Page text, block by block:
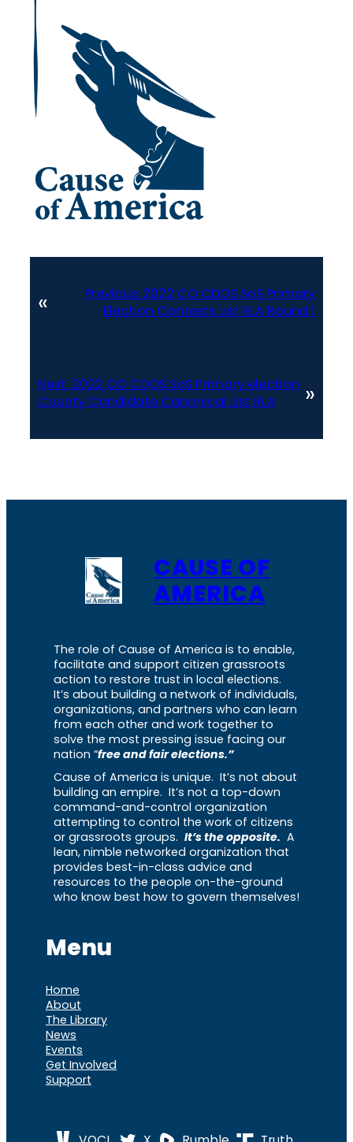
« Previous: 2022 CO CDOS SoS Primary
Election Contests List RLA Round 1
Next: 2022 CO CDOS SoS Primary election
County Candidate Canonical List RLA
»
CAUSE OF
AMERICA
The role of Cause of America is to enable,
facilitate and support citizen grassroots
action to restore trust in local elections.
It’s about building a network of individuals,
organizations, and partners who can learn
from each other and work together to
solve the most pressing issue facing our
nation “free and fair elections.”
Cause of America is unique. It’s not about
building an empire. It’s not a top-down
command-and-control organization
attempting to control the work of citizens
or grassroots groups. It’s the opposite. A
lean, nimble networked organization that
provides best-in-class advice and
resources to the people on-the-ground
who know best how to govern themselves!
Menu
Home
About
The Library
News
Events
Get Involved
Support